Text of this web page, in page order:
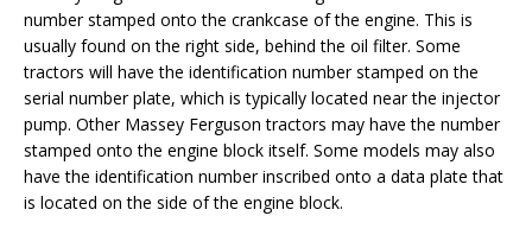
number stamped onto the crankcase of the engine. This is
usually found on the right side, behind the oil filter. Some
tractors will have the identification number stamped on the
serial number plate, which is typically located near the injector
pump. Other Massey Ferguson tractors may have the number
stamped onto the engine block itself. Some models may also
have the identification number inscribed onto a data plate that
is located on the side of the engine block.